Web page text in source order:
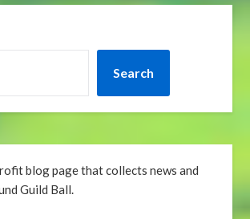
Search
blog page that collects news and
Guild Ball.